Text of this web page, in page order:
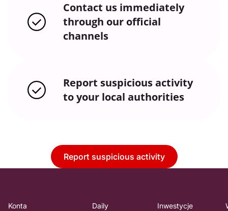
Contact us immediately
through our official
channels
Report suspicious activity
to your local authorities
Report suspicious activity
Konta
Daily
Inwestycje